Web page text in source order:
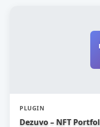
PLUGIN
Dezuvo – NFT